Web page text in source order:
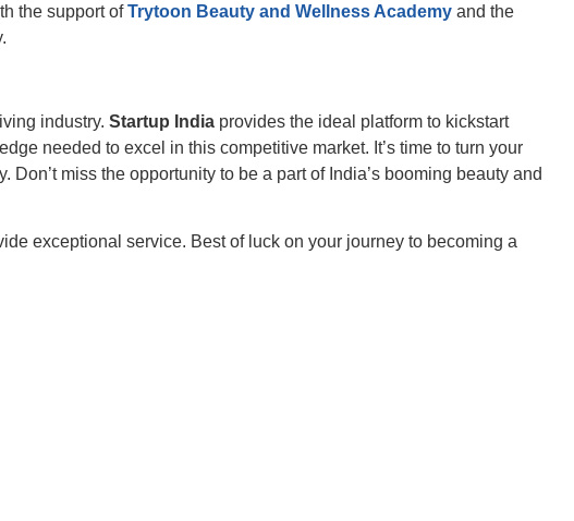
the support ofTrytoon Beauty and Wellness Academy and the
industry. Startup India provides the ideal platform to kickstart
needed to excel in this competitive market. It’s time to turn your
miss the opportunity to be a part of India’s booming beauty and
exceptional service. Best of luck on your journey to becoming a